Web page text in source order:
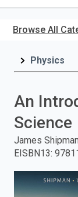
main
ISBN,
Title,
press
to
Browse All
Physics
An
Science
James
EISBN13: